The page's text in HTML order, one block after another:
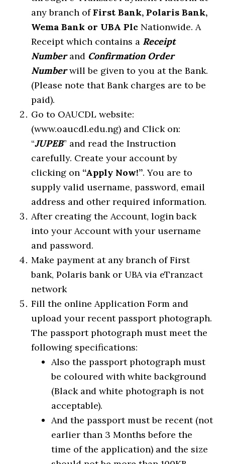
any branch ofFirst Bank, Polaris Bank,
Wema Bank or UBA Plc Nationwide. A
Receipt which contains a Receipt
Numberand Confirmation Order
Numberwill be given to you at the Bank.
(Please note that Bank charges are to be
paid).
Go to OAUCDL website:
(www.oaucdl.edu.ng) and Click on:
“JUPEB” and read the Instruction
carefully. Create your account by
clicking on “Apply Now!”. You are to
supply valid username, password, email
address and other required information.
After creating the Account, login back
into your Account with your username
and password.
Make payment at any branch of First
bank, Polaris bank or UBA via eTranzact
network
Fill the online Application Form and
upload your recent passport photograph.
The passport photograph must meet the
following specifications:
Also the passport photograph must
be coloured with white background
(Black and white photograph is not
acceptable).
And the passport must be recent (not
earlier than 3 Months before the
time of the application) and the size